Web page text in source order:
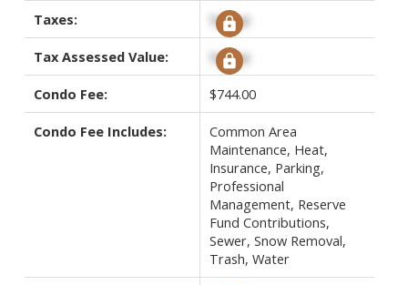
Taxes: Signup
Tax Assessed Value: Signup
Condo Fee: $744.00
Condo Fee Includes:
Common Area
Maintenance, Heat,
Insurance, Parking,
Professional
Management, Reserve
Fund Contributions,
Sewer, Snow Removal,
Trash, Water